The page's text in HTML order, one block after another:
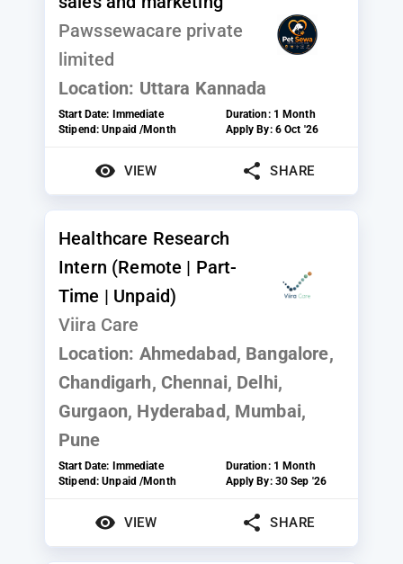
Pawssewacare private
limited
Location: Uttara Kannada
Start Date: Immediate Duration: 1 Month
Stipend:Unpaid /Month Apply By: 6 Oct '26
VIEW SHARE
Healthcare Research
Intern (Remote | Part-
Time | Unpaid)
Viira Care
Location: Ahmedabad, Bangalore,
Chandigarh, Chennai, Delhi,
Gurgaon, Hyderabad, Mumbai,
Pune
Start Date: Immediate Duration: 1 Month
Stipend:Unpaid /Month Apply By: 30 Sep '26
VIEW SHARE